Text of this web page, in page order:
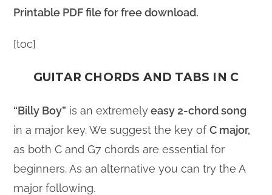
Printable PDF file for free download.
[toc]
GUITAR CHORDS AND TABS IN C
“Billy Boy” is an extremelyeasy 2-chord song
in a major key. We suggest the key ofC major,
as both C and G7 chords are essential for
beginners. As an alternative you can try the A
major following.